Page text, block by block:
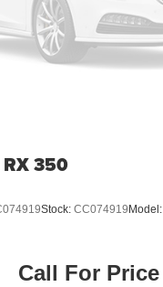
350
Stock: CC074919 Model:
Call For Price